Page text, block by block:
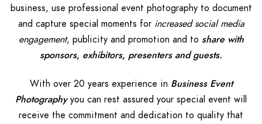
business, use professional event photography to document
and capture special moments for increased social media
engagement, publicity and promotion and to share with
sponsors, exhibitors, presenters and guests.
With over 20 years experience in Business Event
Photographyyou can rest assured your special event will
receive the commitment and dedication to quality that